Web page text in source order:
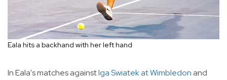
Eala hits a backhand with her left hand
In Eala's matches againstIga Swiatek at Wimbledon and